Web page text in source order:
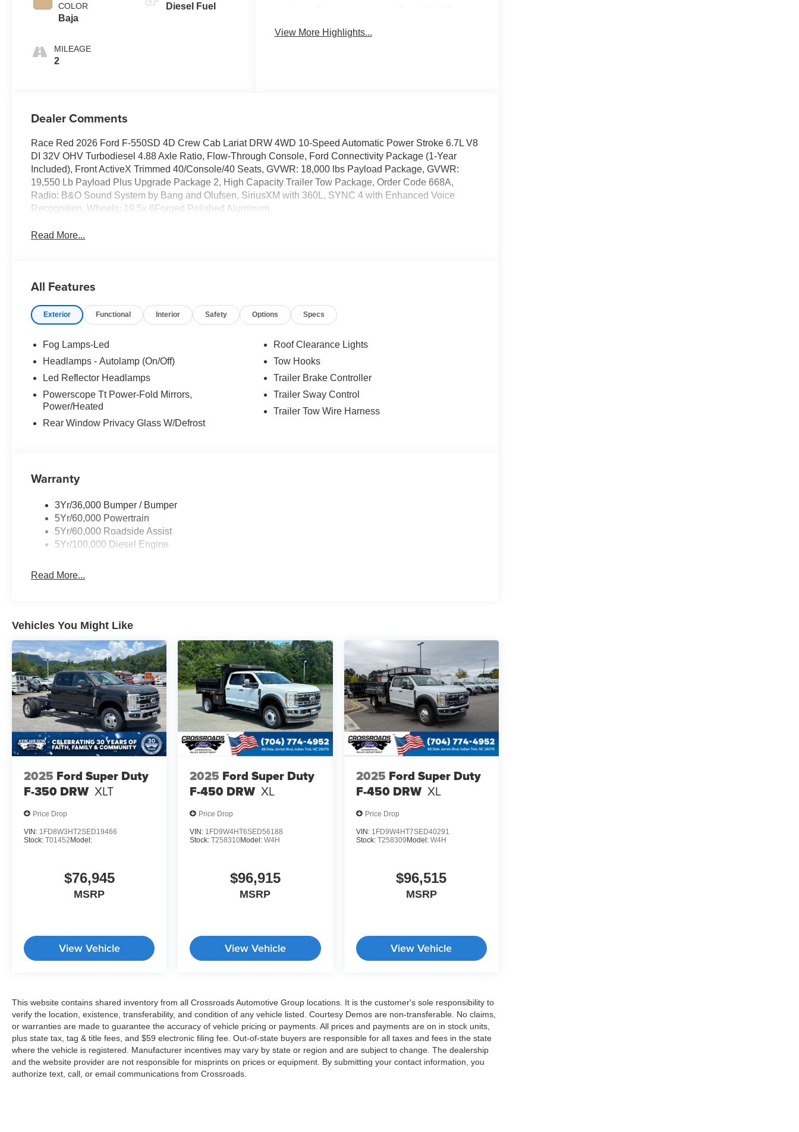
COLOR
Baja
MILEAGE
2
Diesel Fuel
View More Highlights...
Dealer Comments
Race Red 2026 Ford F-550SD 4D Crew Cab Lariat DRW 4WD 10-Speed Automatic Power Stroke 6.7L V8
DI 32V OHV Turbodiesel 4.88 Axle Ratio, Flow-Through Console, Ford Connectivity Package (1-Year
Included), Front ActiveX Trimmed 40/Console/40 Seats, GVWR: 18,000 lbs Payload Package, GVWR:
19,550 Lb Payload Plus Upgrade Package 2, High Capacity Trailer Tow Package, Order Code 668A,
Radio: B&O Sound System by Bang and Olufsen, SiriusXM with 360L, SYNC 4 with Enhanced Voice
Recognition, Wheels: 19.5x 6Forged Polished Aluminum.
Read More...
All Features
Exterior Functional Interior Safety Options Specs
Fog Lamps-Led
Headlamps - Autolamp (On/Off)
Led Reflector Headlamps
Powerscope Tt Power-Fold Mirrors,
Power/Heated
Rear Window Privacy Glass W/Defrost
Roof Clearance Lights
Tow Hooks
Trailer Brake Controller
Trailer Sway Control
Trailer Tow Wire Harness
Warranty
3Yr/36,000 Bumper / Bumper
5Yr/60,000 Powertrain
5Yr/60,000 Roadside Assist
5Yr/100,000 Diesel Engine
Read More...
Vehicles You Might Like
2025 Ford Super Duty
F-350 DRW XLT
Price Drop
VIN: 1FD8W3HT2SED19466
Stock: T01452 Model:
$76,945
MSRP
View Vehicle
2025 Ford Super Duty
F-450 DRW XL
Price Drop
VIN: 1FD9W4HT6SED56188
Stock:T258310Model:W4H
$96,915
MSRP
View Vehicle
2025 Ford Super Duty
F-450 DRW XL
Price Drop
VIN: 1FD9W4HT7SED40291
Stock: T258309 Model: W4H
$96,515
MSRP
View Vehicle
This website contains shared inventory from all Crossroads Automotive Group locations. It is the customer's sole responsibility to
verify the location, existence, transferability, and condition of any vehicle listed. Courtesy Demos are non-transferable. No claims,
or warranties are made to guarantee the accuracy of vehicle pricing or payments. All prices and payments are on in stock units,
plus state tax, tag & title fees, and $59 electronic filing fee. Out-of-state buyers are responsible for all taxes and fees in the state
where the vehicle is registered. Manufacturer incentives may vary by state or region and are subject to change. The dealership
and the website provider are not responsible for misprints on prices or equipment. By submitting your contact information, you
authorize text, call, or email communications from Crossroads.